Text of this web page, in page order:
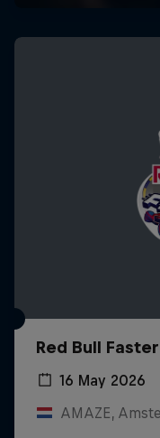
Red Bull Faster
16 May 2026
AMAZE,